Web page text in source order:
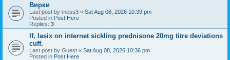
Вирки
Last post by mess3 « Sat Aug 08, 2026 10:39 pm
Posted in Post Here
Replies: 3
If, lasix on internet sickling prednisone 20mg titre deviations
cuff.
Last post by Guest « Sat Aug 08, 2026 10:36 pm
Posted in Post Here